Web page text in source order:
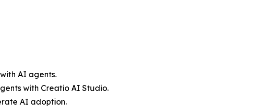
AI agents.
with Creatio AI Studio.
AI adoption.